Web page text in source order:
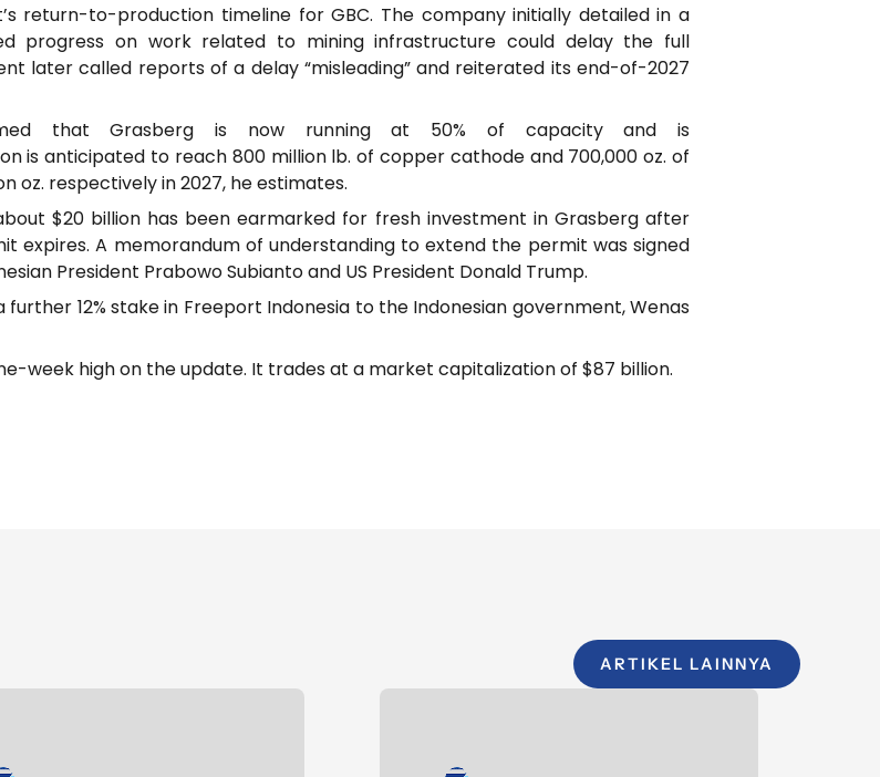
return-to-production timeline for GBC. The company initially detailed in a
progress on work related to mining infrastructure could delay the full
later called reports of a delay “misleading” and reiterated its end-of-2027
that Grasberg is now running at 50% of capacity and is
is anticipated to reach 800 million lb. of copper cathode and 700,000 oz. of
oz. respectively in 2027, he estimates.
$20 billion has been earmarked for fresh investment in Grasberg after
expires. A memorandum of understanding to extend the permit was signed
President Prabowo Subianto and US President Donald Trump.
12% stake in Freeport Indonesia to the Indonesian government, Wenas
week high on the update. It trades at a market capitalization of $87 billion.
ARTIKEL LAINNYA